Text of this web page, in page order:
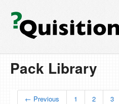
Pack Library
← Previous 1 2 3